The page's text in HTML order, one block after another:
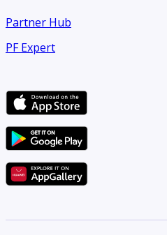
Partner Hub
PF Expert